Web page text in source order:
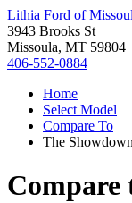
Lithia Ford of
3943 Brooks St
Missoula, MT 59804
406-552-0884
Home
Select Model
Compare To
The
Compare